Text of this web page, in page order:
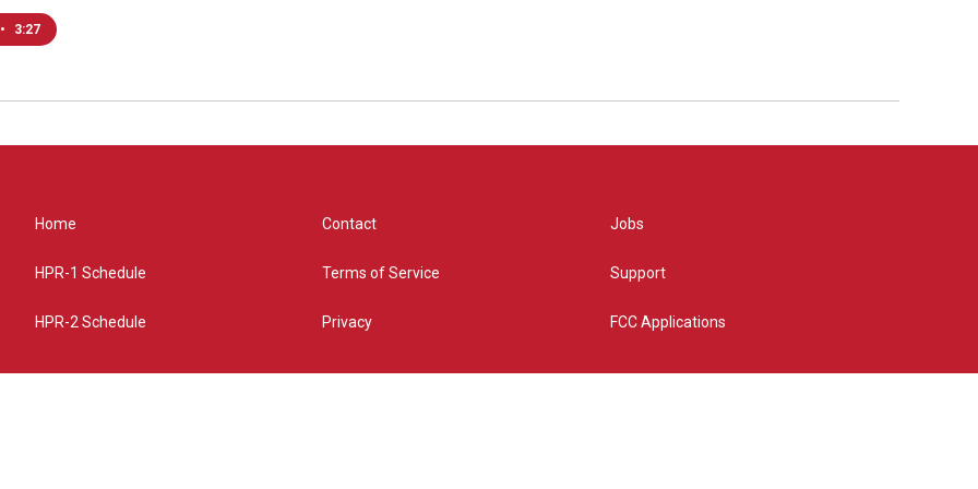
• 3:27
Home
HPR-1 Schedule
HPR-2 Schedule
Contact
Terms of Service
Privacy
Jobs
Support
FCC Applications